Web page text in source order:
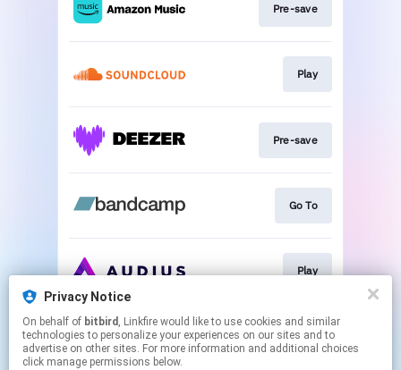
Privacy Notice
On behalf of bitbird , Linkfire would like to use cookies and similar
technologies to personalize your experiences on our sites and to
advertise on other sites. For more information and additional choices
click manage permissions below.
Pre-save
Play
Pre-save
Go To
Play
This page may contain affiliate links.
By using this service, you agree to the use of cookies.
Click hereto manage your permissions.